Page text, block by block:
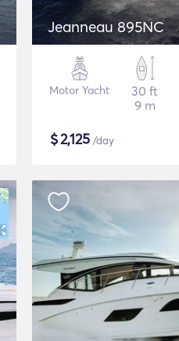
Jeanneau 895NC
Motor Yacht
30 ft
9 m
$2,125 /day